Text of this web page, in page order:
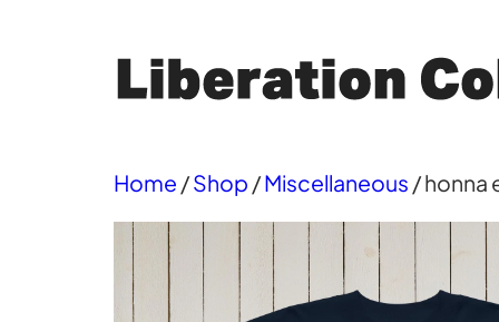
Home /Shop /Miscellaneous / honna